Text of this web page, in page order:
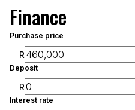
Finance
Purchase price
R
Deposit
R
Interest rate